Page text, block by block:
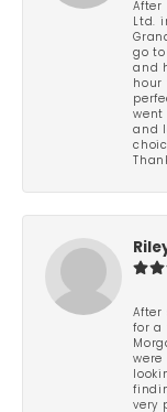
After
Ltd.
go to
and
hour
went
and
After
for a
were
very